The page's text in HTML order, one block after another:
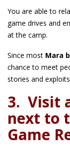
You are able to
game drives and
at the camp.
Since most Mara
chance to meet
stories and
3. Visit
next to
Game